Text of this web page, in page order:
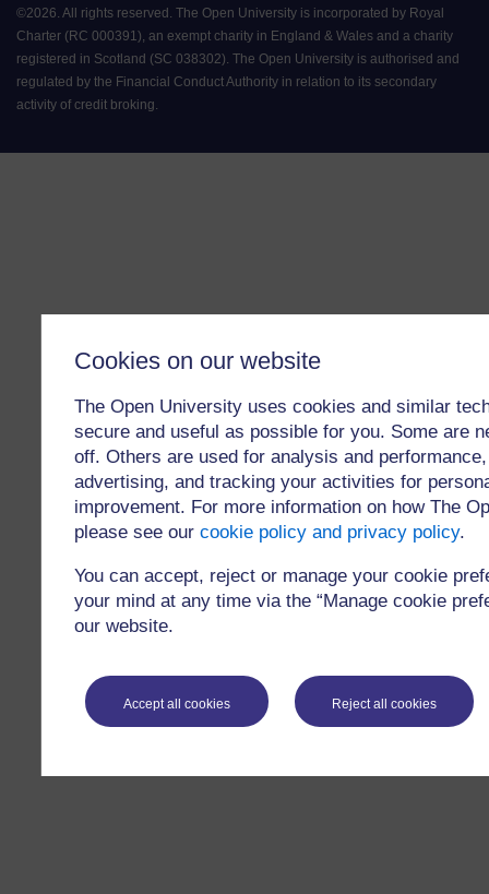
Cookies on our website
The Open University uses cookies and similar
secure and useful as possible for you. Some are
off. Others are used for analysis and
advertising, and tracking your activities for
improvement. For more information on how The
please see our cookie policy and privacy policy.
You can accept, reject or manage your cookie
your mind at any time via the “Manage cookie
our website.
Accept all cookies Reject all cookies
©2026 All rights reserved. The Open University is incorporated by Royal
Charter (RC 000391), an exempt charity in England & Wales and a charity
registered in Scotland (SC 038302). The Open University is authorised and
regulated by the Financial Conduct Authority in relation to its secondary
activity of credit broking.